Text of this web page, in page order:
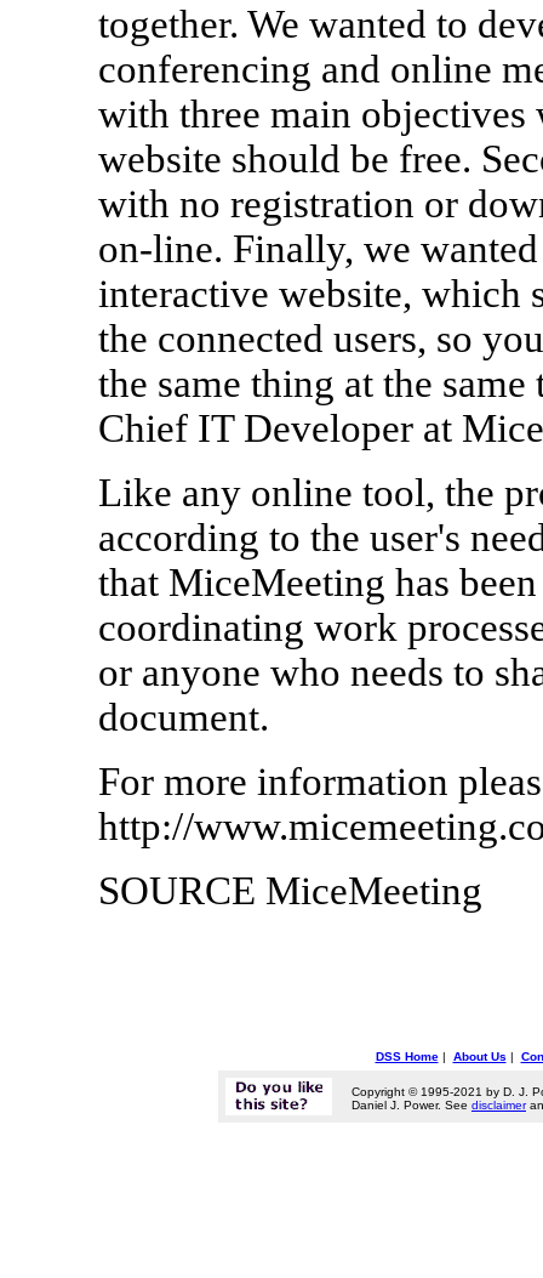
together. We wanted to
conferencing and online
with three main objectives
website should be free.
with no registration or
on-line. Finally, we
interactive website, which
the connected users, so
the same thing at the
Chief IT Developer at
Like any online tool, the
according to the user's
that MiceMeeting has
coordinating work
or anyone who needs to
document.
For more information
http://
SOURCE MiceMeeting
DSS Home| About Us |
Copyright © 1995-2021 by D. J.
Daniel J. Power. See disclaimer